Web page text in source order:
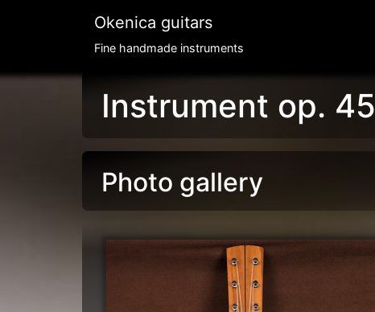
Okenica guitars
Fine handmade instruments
Instrument op. 45
Photo gallery